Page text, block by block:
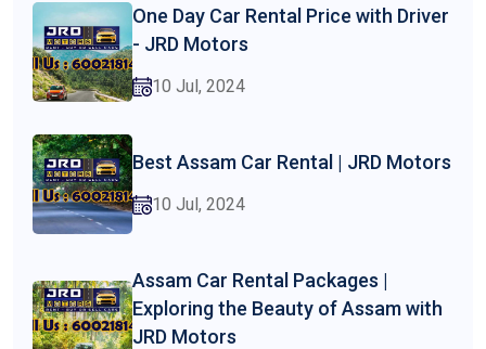
One Day Car Rental Price with Driver
- JRD Motors
10 Jul, 2024
Best Assam Car Rental | JRD Motors
10 Jul, 2024
Assam Car Rental Packages |
Exploring the Beauty of Assam with
JRD Motors